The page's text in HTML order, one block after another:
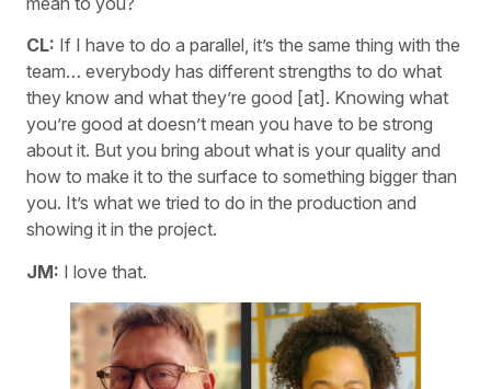
CL: If I have to do a parallel, it’s the same thing with the
team… everybody has different strengths to do what
they know and what they’re good [at]. Knowing what
you’re good at doesn’t mean you have to be strong
about it. But you bring about what is your quality and
how to make it to the surface to something bigger than
you. It’s what we tried to do in the production and
showing it in the project.
JM: I love that.